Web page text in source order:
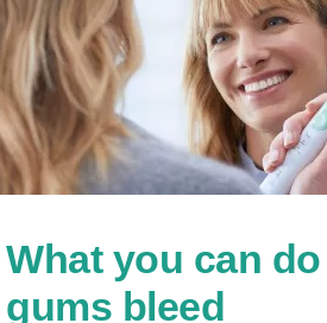
What you can
gums bleed